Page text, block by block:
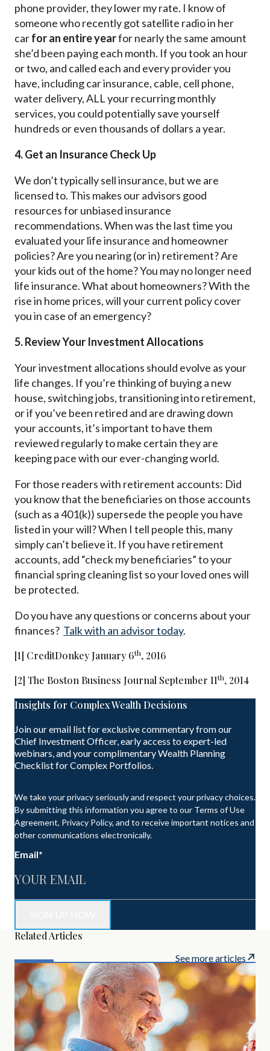
phone provider, they lower my rate. I know of
someone who recently got satellite radio in her
carfor an entire yearfor nearly the same amount
she’d been paying each month. If you took an hour
or two, and called each and every provider you
have, including car insurance, cable, cell phone,
water delivery, ALL your recurring monthly
services, you could potentially save yourself
hundreds or even thousands of dollars a year.
4. Get an Insurance Check Up
We don’t typically sell insurance, but we are
licensed to. This makes our advisors good
resources for unbiased insurance
recommendations. When was the last time you
evaluated your life insurance and homeowner
policies? Are you nearing (or in) retirement? Are
your kids out of the home? You may no longer need
life insurance. What about homeowners? With the
rise in home prices, will your current policy cover
you in case of an emergency?
5. Review Your Investment Allocations
Your investment allocations should evolve as your
life changes. If you’re thinking of buying a new
house, switching jobs, transitioning into retirement,
or if you’ve been retired and are drawing down
your accounts, it’s important to have them
reviewed regularly to make certain they are
keeping pace with our ever-changing world.
For those readers with retirement accounts: Did
you know that the beneficiaries on those accounts
(such as a 401(k)) supersede the people you have
listed in your will? When I tell people this, many
simply can’t believe it. If you have retirement
accounts, add “check my beneficiaries” to your
financial spring cleaning list so your loved ones will
be protected.
Do you have any questions or concerns about your
finances? Talk with an advisor today.
[1] CreditDonkey January 6th, 2016
[2] The Boston Business Journal September 11th, 2014
Insights for Complex Wealth Decisions
Join our email list for exclusive commentary from our
Chief Investment Officer, early access to expert-led
webinars, and your complimentary Wealth Planning
Checklist for Complex Portfolios.
We take your privacy seriously and respect your privacy choices.
By submitting this information you agree to our Terms of Use
Agreement, Privacy Policy, and to receive important notices and
other communications electronically.
Email*
Related Articles
See more articles